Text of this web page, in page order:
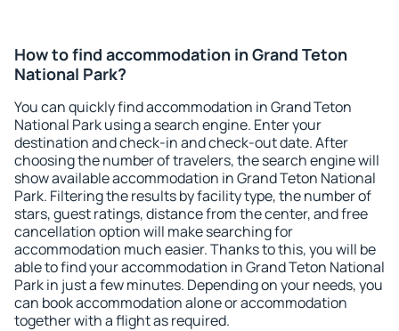
How to find accommodation in Grand Teton
National Park?
You can quickly find accommodation in Grand Teton
National Park using a search engine. Enter your
destination and check-in and check-out date. After
choosing the number of travelers, the search engine will
show available accommodation in Grand Teton National
Park. Filtering the results by facility type, the number of
stars, guest ratings, distance from the center, and free
cancellation option will make searching for
accommodation much easier. Thanks to this, you will be
able to find your accommodation in Grand Teton National
Park in just a few minutes. Depending on your needs, you
can book accommodation alone or accommodation
together with a flight as required.